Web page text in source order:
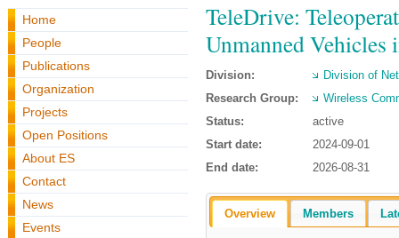
Home
People
Publications
Organization
Projects
Open Positions
About ES
Contact
News
Events
TeleDrive:
Unmanned Vehicles
Division:
Division of
Research Group:
Wireless
Status:
active
Start date:
2024-09-01
End date:
2026-08-31
Overview Members